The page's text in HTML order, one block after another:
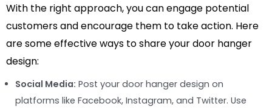
With the right approach, you can engage potential
customers and encourage them to take action. Here
are some effective ways to share your door hanger
design:
Social Media: Post your door hanger design on
platforms like Facebook, Instagram, and Twitter. Use